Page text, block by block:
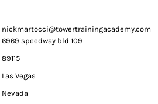
nickmartocci@towertrainingacademy.com
6969 speedway bld 109
89115
Las Vegas
Nevada